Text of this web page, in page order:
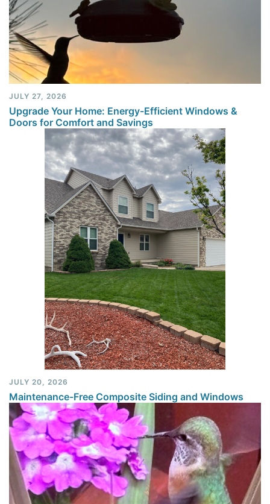
JULY 27, 2026
Upgrade Your Home: Energy-Efficient Windows &
Doors for Comfort and Savings
JULY 20, 2026
Maintenance-Free Composite Siding and Windows